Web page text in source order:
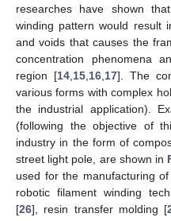
researches have shown
winding pattern would result
and voids that causes the
concentration phenomena
region [14 15 16 17]. The
various forms with complex
the industrial application).
(following the objective of
industry in the form of
street light pole, are shown in
used for the manufacturing
robotic filament winding
[26], resin transfer molding [